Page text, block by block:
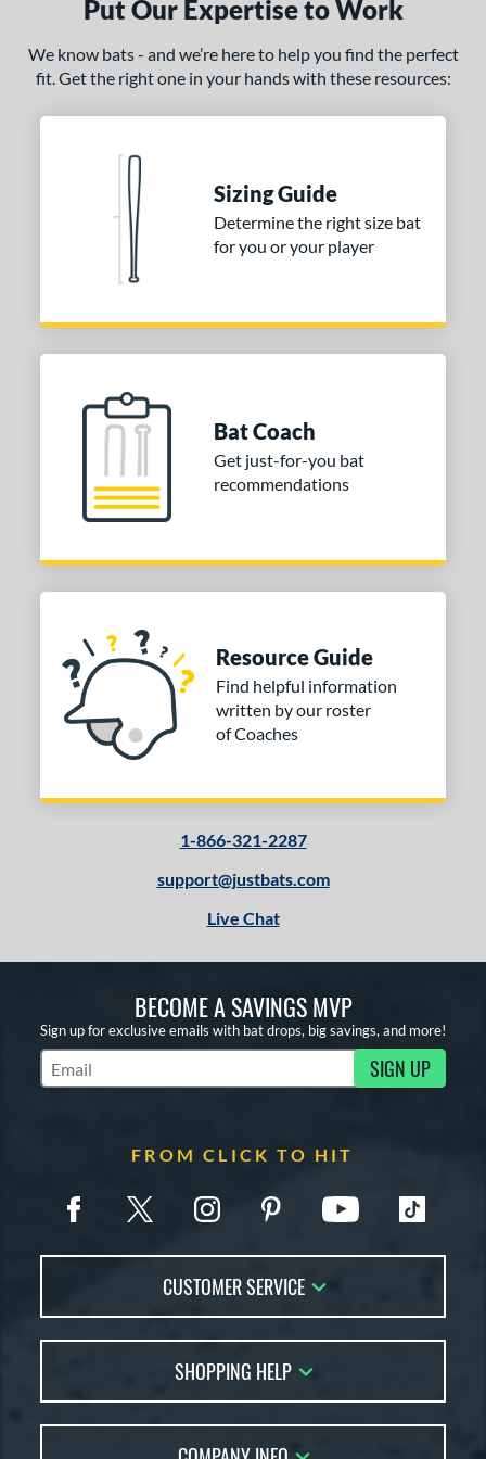
Put Our Expertise to Work
We know bats - and we’re here to help you find the perfect
fit. Get the right one in your hands with these resources:
Sizing Guide
Determine the right size bat
for you or your player
Bat Coach
Get just-for-you bat
recommendations
Resource Guide
Find helpful information
written by our roster
of Coaches
1-866-321-2287
support@justbats.com
Live Chat
BECOME A SAVINGS MVP
Sign up for exclusive emails with bat drops, big savings, and more!
Subscribe to Marketing Updates SIGN UP
FROM CLICK TO HIT
CUSTOMER SERVICE
FAQs
Returns
SHOPPING HELP
Bat Reviews